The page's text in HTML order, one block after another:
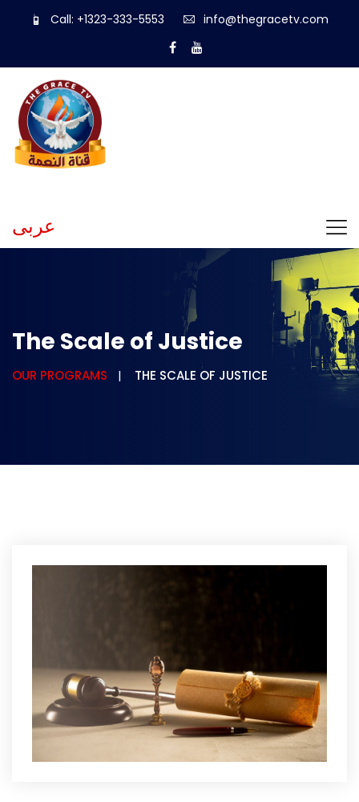
Call: +1323-333-5553 info@thegracetv.com
عربى
The Scale of Justice
OUR PROGRAMS THE SCALE OF JUSTICE